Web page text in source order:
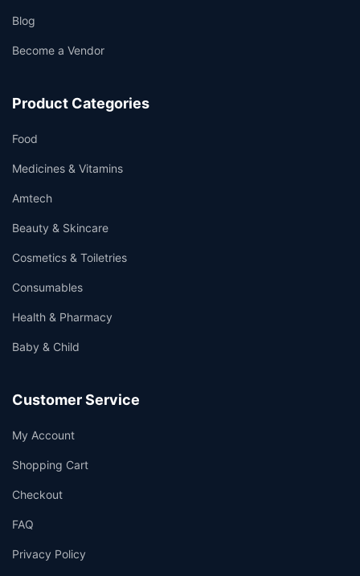
Blog
Become a Vendor
Product Categories
Food
Medicines & Vitamins
Amtech
Beauty & Skincare
Cosmetics & Toiletries
Consumables
Health & Pharmacy
Baby & Child
Customer Service
My Account
Shopping Cart
Checkout
FAQ
Privacy Policy